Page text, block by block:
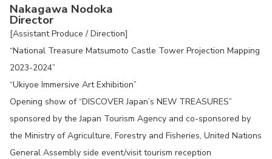
Nakagawa Nodoka
Director
[Assistant Produce / Direction]
“National Treasure Matsumoto Castle Tower Projection Mapping
2023-2024”
“Ukiyoe Immersive Art Exhibition”
Opening show of “DISCOVER Japan’s NEW TREASURES”
sponsored by the Japan Tourism Agency and co-sponsored by
the Ministry of Agriculture, Forestry and Fisheries, United Nations
General Assembly side event/visit tourism reception